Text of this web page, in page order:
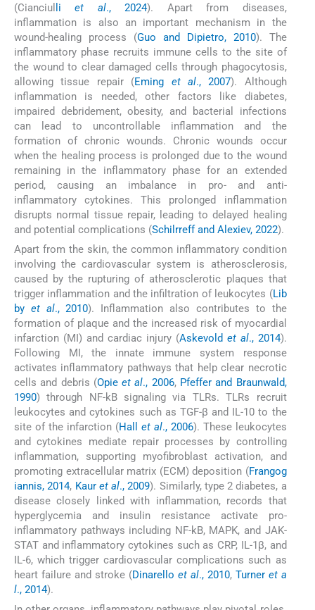
(Cianciul liet al., 2024). Apart from diseases,
inflammation is also an important mechanism in the
wound-healing process (Guo and Dipietro, 2010). The
inflammatory phase recruits immune cells to the site of
the wound to clear damaged cells through phagocytosis,
allowing tissue repair (Eming et al., 2007). Although
inflammation is needed, other factors like diabetes,
impaired debridement, obesity, and bacterial infections
can lead to uncontrollable inflammation and the
formation of chronic wounds. Chronic wounds occur
when the healing process is prolonged due to the wound
remaining in the inflammatory phase for an extended
period, causing an imbalance in pro- and anti-
inflammatory cytokines. This prolonged inflammation
disrupts normal tissue repair, leading to delayed healing
and potential complications (Schilrreff and Alexiev, 2022).
Apart from the skin, the common inflammatory condition
involving the cardiovascular system is atherosclerosis,
caused by the rupturing of atherosclerotic plaques that
trigger inflammation and the infiltration of leukocytes (Lib
by et al., 2010). Inflammation also contributes to the
formation of plaque and the increased risk of myocardial
infarction (MI) and cardiac injury (Askevold et al., 2014).
Following MI, the innate immune system response
activates inflammatory pathways that help clear necrotic
cells and debris (Opieet al., 2006, Pfeffer and Braunwald,
1990) through NF-kB signaling via TLRs. TLRs recruit
leukocytes and cytokines such as TGF-β and IL-10 to the
site of the infarction (Hall et al., 2006). These leukocytes
and cytokines mediate repair processes by controlling
inflammation, supporting myofibroblast activation, and
promoting extracellular matrix (ECM) deposition (Frangog
iannis, 2014, Kaur et al., 2009). Similarly, type 2 diabetes, a
disease closely linked with inflammation, records that
hyperglycemia and insulin resistance activate pro-
inflammatory pathways including NF-kB, MAPK, and JAK-
STAT and inflammatory cytokines such as CRP, IL-1β, and
IL-6, which trigger cardiovascular complications such as
heart failure and stroke (Dinarello et al., 2010, Turner et a
l., 2014).